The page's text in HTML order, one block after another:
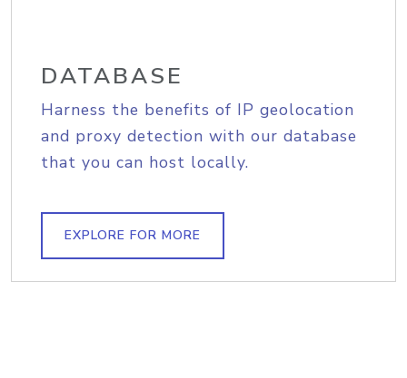
DATABASE
Harness the benefits of IP geolocation
and proxy detection with our database
that you can host locally.
EXPLORE FOR MORE